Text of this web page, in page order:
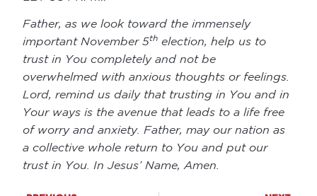
Father, as we look toward the immensely
important November 5th election, help us to
trust in You completely and not be
overwhelmed with anxious thoughts or feelings.
Lord, remind us daily that trusting in You and in
Your ways is the avenue that leads to a life free
of worry and anxiety. Father, may our nation as
a collective whole return to You and put our
trust in You. In Jesus’ Name, Amen.